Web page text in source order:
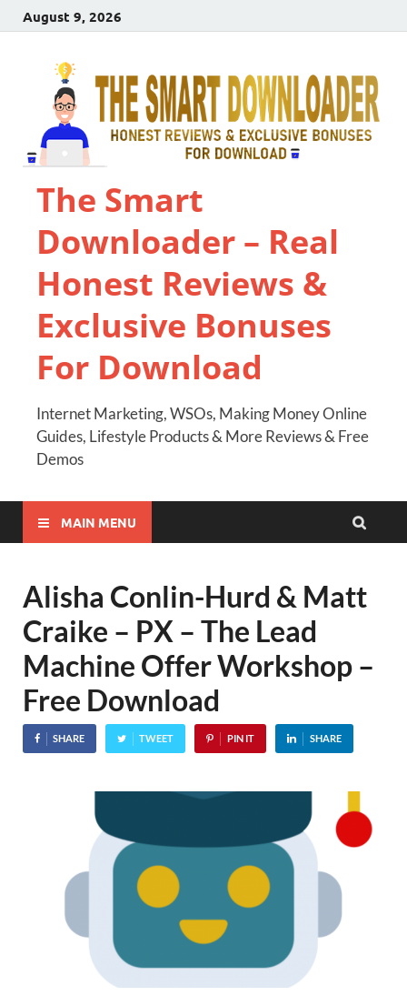
August 9, 2026
The Smart
Downloader – Real
Honest Reviews &
Exclusive Bonuses
For Download
Internet Marketing, WSOs, Making Money Online
Guides, Lifestyle Products & More Reviews & Free
Demos
MAIN MENU
Alisha Conlin-Hurd & Matt
Craike – PX – The Lead
Machine Offer Workshop –
Free Download
SHARE TWEET PIN IT SHARE